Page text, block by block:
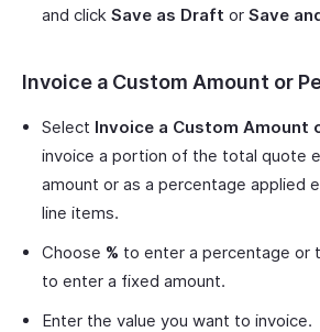
and click Save as Draft or Save
Invoice a Custom Amount or
Select Invoice a Custom Amount
invoice a portion of the total quote
amount or as a percentage applied
line items.
Choose % to enter a percentage or
to enter a fixed amount.
Enter the value you want to invoice.